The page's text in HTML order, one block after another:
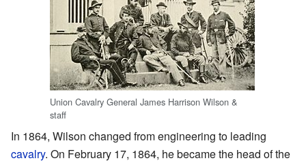
Union Cavalry General James Harrison Wilson &
staff
In 1864, Wilson changed from engineering to leading
cavalry. On February 17, 1864, he became the head of the